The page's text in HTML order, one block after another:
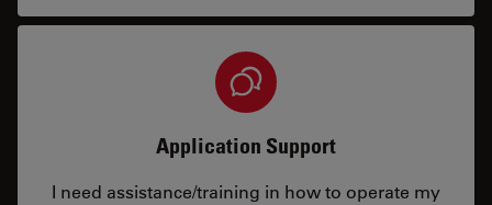
Application Support
I need assistance/training in how to operate my